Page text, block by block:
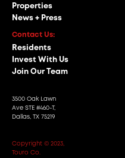
Properties
News + Press
Contact Us:
Residents
Invest With Us
Join Our Team
3500 Oak Lawn
Ave STE #460-T,
Dallas, TX 75219
Copyright © 2023,
Touro Co.